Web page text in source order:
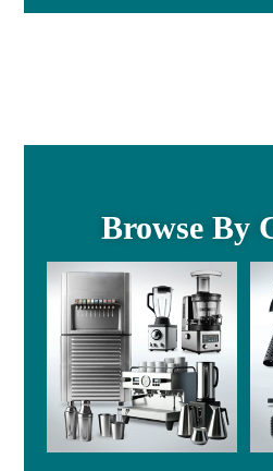
Browse By